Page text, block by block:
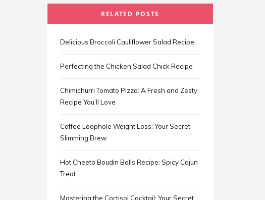
RELATED POSTS
Delicious Broccoli Cauliflower Salad Recipe
Perfecting the Chicken Salad Chick Recipe
Chimichurri Tomato Pizza: A Fresh and Zesty
Recipe You’ll Love
Coffee Loophole Weight Loss: Your Secret
Slimming Brew
Hot Cheeto Boudin Balls Recipe: Spicy Cajun
Treat
Mastering the Cortisol Cocktail: Your Secret